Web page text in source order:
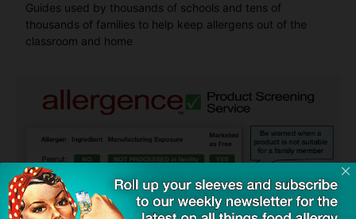
Guides used by thousands of schools and tens of
thousands of families to help keep allergens out of the
classroom and home